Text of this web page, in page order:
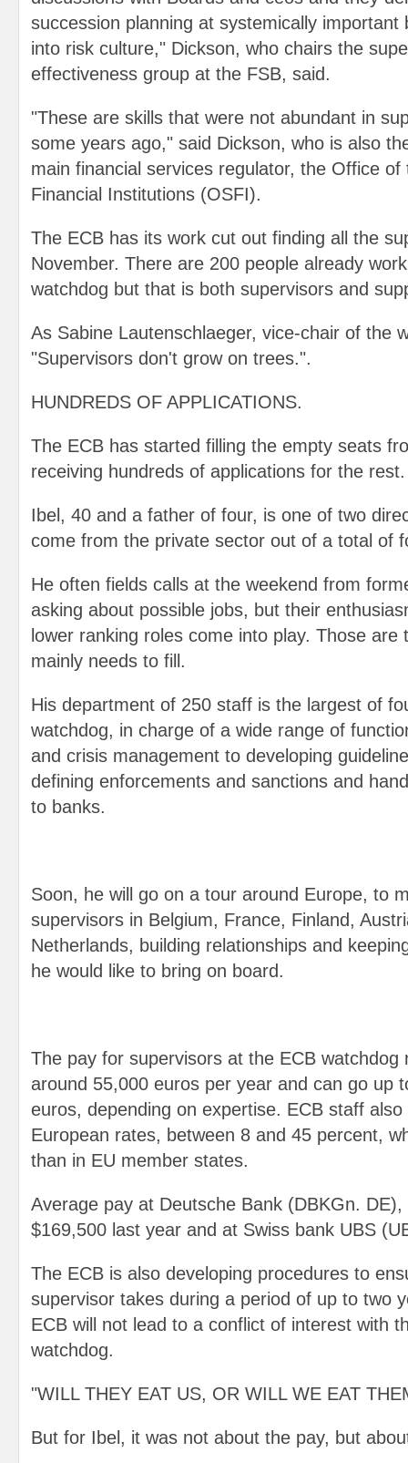
succession planning at systemically important
into risk culture," Dickson, who chairs the
effectiveness group at the FSB, said.
"These are skills that were not abundant in
some years ago," said Dickson, who is also
main financial services regulator, the Office
Financial Institutions (OSFI).
The ECB has its work cut out finding all the
November. There are 200 people already
watchdog but that is both supervisors and
As Sabine Lautenschlaeger, vice-chair of the
"Supervisors don't grow on trees.".
HUNDREDS OF APPLICATIONS.
The ECB has started filling the empty seats
receiving hundreds of applications for the rest.
Ibel, 40 and a father of four, is one of two
come from the private sector out of a total of
He often fields calls at the weekend from
asking about possible jobs, but their
lower ranking roles come into play. Those are
mainly needs to fill.
His department of 250 staff is the largest of
watchdog, in charge of a wide range of
and crisis management to developing
defining enforcements and sanctions and
to banks.
Soon, he will go on a tour around Europe, to
supervisors in Belgium, France, Finland,
Netherlands, building relationships and
he would like to bring on board.
The pay for supervisors at the ECB watchdog
around 55,000 euros per year and can go up
euros, depending on expertise. ECB staff
European rates, between 8 and 45 percent,
than in EU member states.
Average pay at Deutsche Bank (DBKGn.
$169,500 last year and at Swiss bank UBS
The ECB is also developing procedures to
supervisor takes during a period of up to two
ECB will not lead to a conflict of interest with
watchdog.
"WILL THEY EAT US, OR WILL WE EAT
But for Ibel, it was not about the pay, but